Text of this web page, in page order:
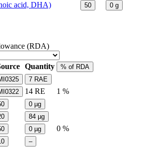
acid, DHA) 50 0 g
(RDA)
Quantity % of RDA
7 RAE
14 RE
1 %
0 µg
84 µg
0 µg
0 %
–